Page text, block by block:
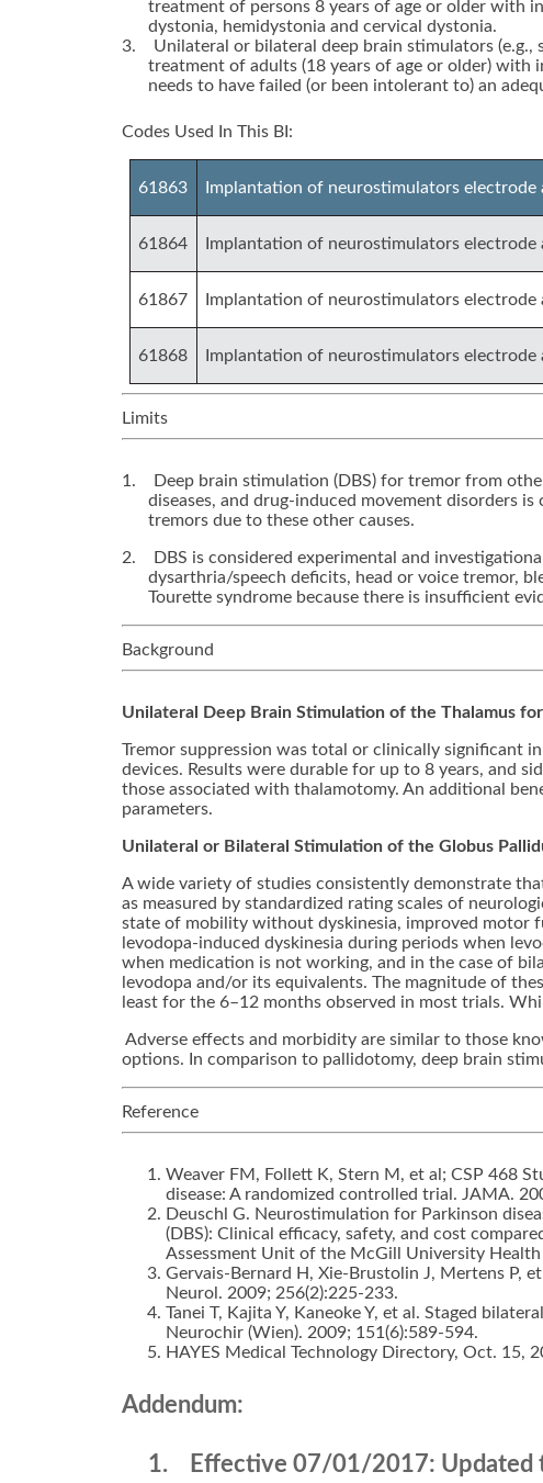
treatment of persons 8 years of age or older with
dystonia, hemidystonia and cervical dystonia.
3. Unilateral or bilateral deep brain stimulators
treatment of adults (18 years of age or older) with
needs to have failed (or been intolerant to) an
Codes Used In This BI:
61863 Implantation of neurostimulators electrode
61864 Implantation of neurostimulators electrode
61867 Implantation of neurostimulators
61868 Implantation of neurostimulators
Limits
1.
Deep brain stimulation (DBS) for tremor from
diseases, and drug-induced movement disorders
tremors due to these other causes.
2.
DBS is considered experimental and
dysarthria/speech deficits, head or voice tremor,
Tourette syndrome because there is insufficient
Background
Unilateral Deep Brain Stimulation of the Thalamus
Tremor suppression was total or clinically significant
devices. Results were durable for up to 8 years, and
those associated with thalamotomy. An additional
parameters.
Unilateral or Bilateral Stimulation of the Globus
A wide variety of studies consistently demonstrate
as measured by standardized rating scales of
state of mobility without dyskinesia, improved motor
levodopa-induced dyskinesia during periods when
when medication is not working, and in the case of
levodopa and/or its equivalents. The magnitude of
least for the 6–12 months observed in most trials.
Adverse effects and morbidity are similar to those
options. In comparison to pallidotomy, deep brain
Reference
Weaver FM, Follett K, Stern M, et al; CSP 468
disease: A randomized controlled trial. JAMA.
Deuschl G. Neurostimulation for Parkinson
(DBS): Clinical efficacy, safety, and cost
Assessment Unit of the McGill University
Gervais-Bernard H, Xie-Brustolin J, Mertens P,
Neurol. 2009; 256(2):225-233.
Tanei T, Kajita Y, Kaneoke Y, et al. Staged
Neurochir (Wien). 2009; 151(6):589-594.
HAYES Medical Technology Directory, Oct. 15,
Addendum:
1. Effective 07/01/2017: Updated